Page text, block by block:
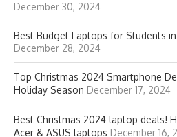
December 30, 2024
Best Budget Laptops for Students
December 28, 2024
Top Christmas 2024 Smartphone
Holiday Season December 17, 2024
Best Christmas 2024 laptop deals!
Acer & ASUS laptops December 16,